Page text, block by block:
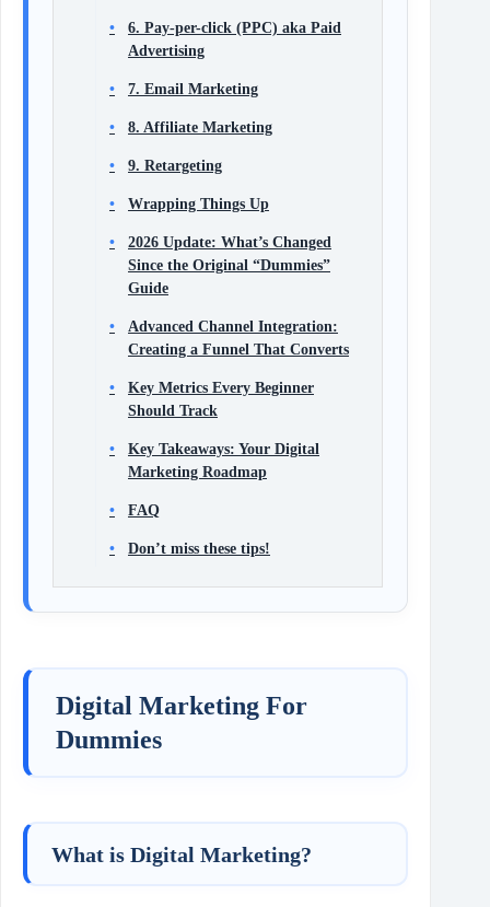
6. Pay-per-click (PPC) aka Paid
Advertising
7. Email Marketing
8. Affiliate Marketing
9. Retargeting
Wrapping Things Up
2026 Update: What’s Changed
Since the Original “Dummies”
Guide
Advanced Channel Integration:
Creating a Funnel That Converts
Key Metrics Every Beginner
Should Track
Key Takeaways: Your Digital
Marketing Roadmap
FAQ
Don’t miss these tips!
Digital Marketing For
Dummies
What is Digital Marketing?